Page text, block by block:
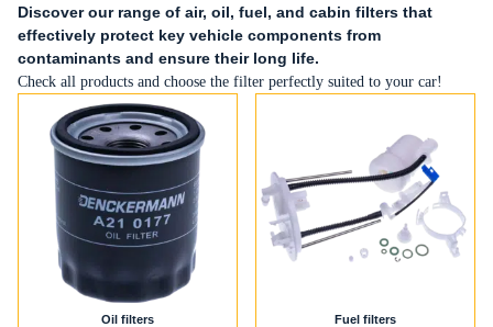
Discover our range of air, oil, fuel, and cabin filters that
effectively protect key vehicle components from
contaminants and ensure their long life.
Check all products and choose the filter perfectly suited to your car!
Oil filters Fuel filters